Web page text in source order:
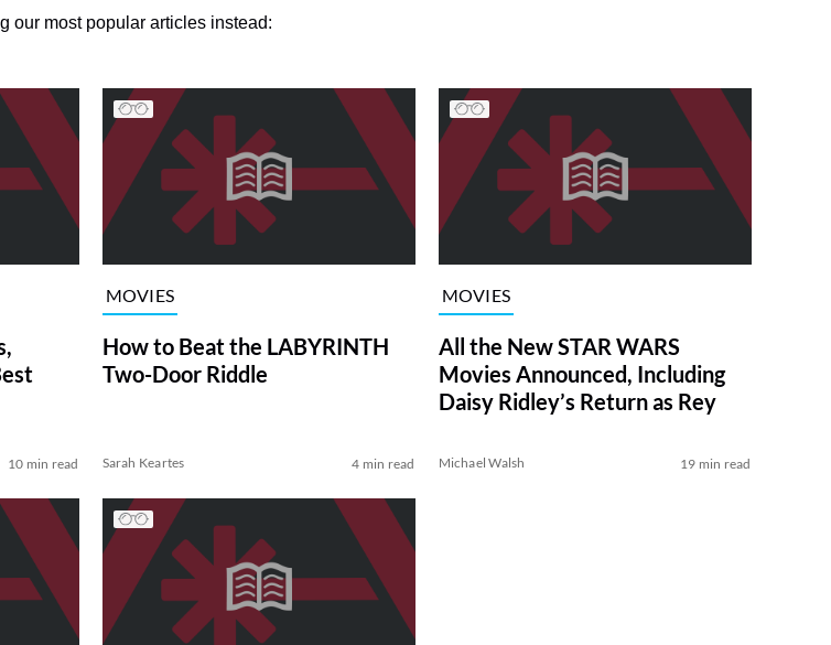
our most popular articles instead:
10 min read
MOVIES
How to Beat the LABYRINTH
Two-Door Riddle
Sarah Keartes 4 min read
MOVIES
All the New STAR WARS
Movies Announced, Including
Daisy Ridley’s Return as Rey
Michael Walsh 19 min read